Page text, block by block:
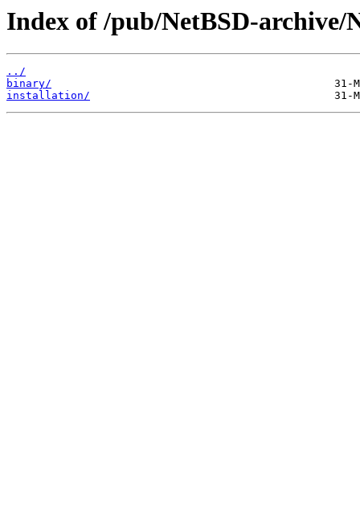
Index of /pub/NetBSD-archive/
../
binary/
installation/